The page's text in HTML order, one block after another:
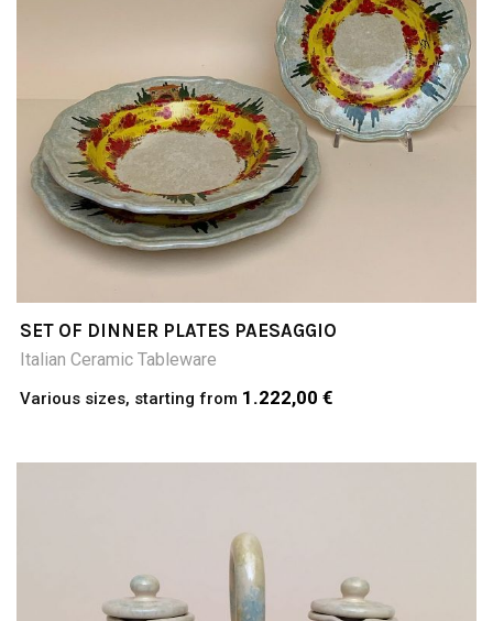
SET OF DINNER PLATES PAESAGGIO
Italian Ceramic Tableware
Various sizes, starting from 1.222,00 €